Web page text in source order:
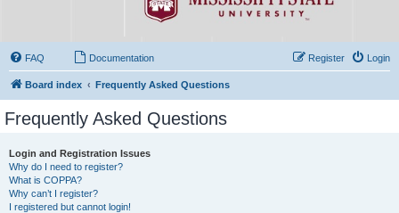
FAQ Documentation Login
Register
Board index Frequently Asked Questions
Frequently Asked Questions
Login and Registration Issues
Why do I need to register?
What is COPPA?
Why can’t I register?
I registered but cannot login!